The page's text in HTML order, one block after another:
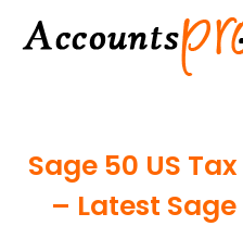
Sage 50 US
– Latest